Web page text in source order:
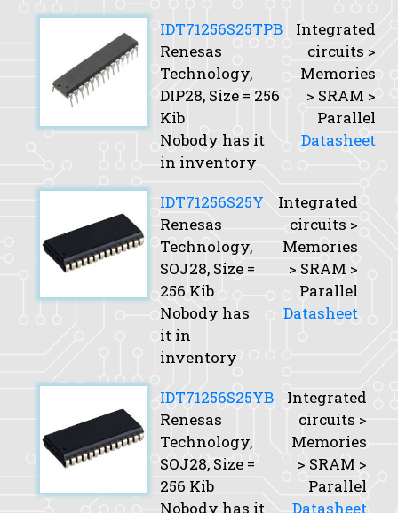
IDT71256S25TPB
Renesas
Technology,
DIP28, Size = 256
Kib
Nobody has it
in inventory
Integrated
circuits >
Memories
> SRAM >
Parallel
Datasheet
IDT71256S25Y
Renesas
Technology,
SOJ28, Size =
256 Kib
Nobody has
it in
inventory
Integrated
circuits >
Memories
> SRAM >
Parallel
Datasheet
IDT71256S25YB
Renesas
Technology,
SOJ28, Size =
256 Kib
Nobody has it
Integrated
circuits >
Memories
> SRAM >
Parallel
Datasheet